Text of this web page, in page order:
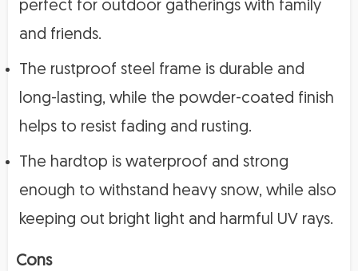
perfect for outdoor gatherings with family
and friends.
The rustproof steel frame is durable and
long-lasting, while the powder-coated finish
helps to resist fading and rusting.
The hardtop is waterproof and strong
enough to withstand heavy snow, while also
keeping out bright light and harmful UV rays.
Cons